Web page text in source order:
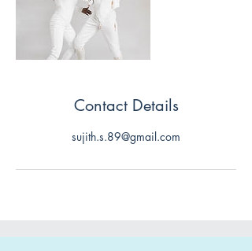
Contact Details
sujith.s.89@gmail.com